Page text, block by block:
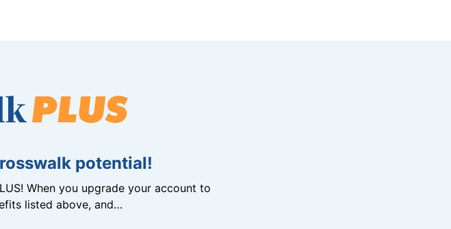
potential!
When you upgrade your account to
listed above, and…